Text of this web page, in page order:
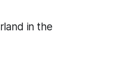
in the